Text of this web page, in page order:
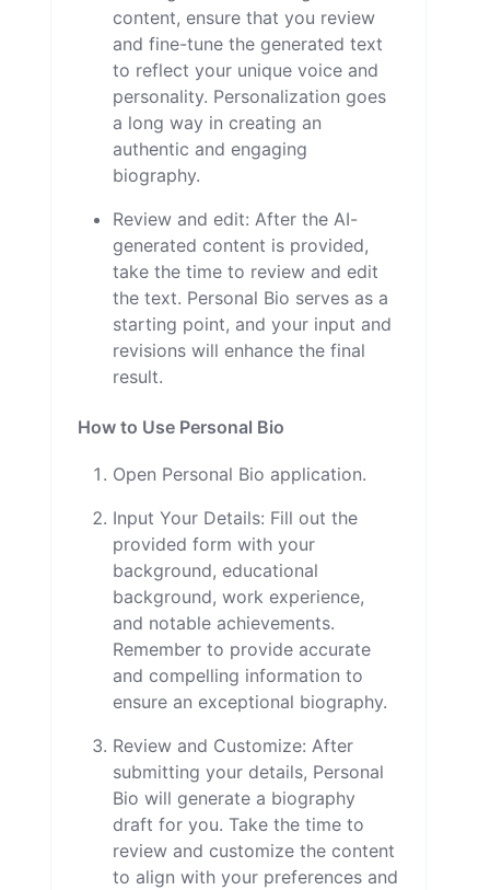
content, ensure that you review
and fine-tune the generated text
to reflect your unique voice and
personality. Personalization goes
a long way in creating an
authentic and engaging
biography.
Review and edit: After the AI-
generated content is provided,
take the time to review and edit
the text. Personal Bio serves as a
starting point, and your input and
revisions will enhance the final
result.
How to Use Personal Bio
Open Personal Bio application.
Input Your Details: Fill out the
provided form with your
background, educational
background, work experience,
and notable achievements.
Remember to provide accurate
and compelling information to
ensure an exceptional biography.
Review and Customize: After
submitting your details, Personal
Bio will generate a biography
draft for you. Take the time to
review and customize the content
to align with your preferences and